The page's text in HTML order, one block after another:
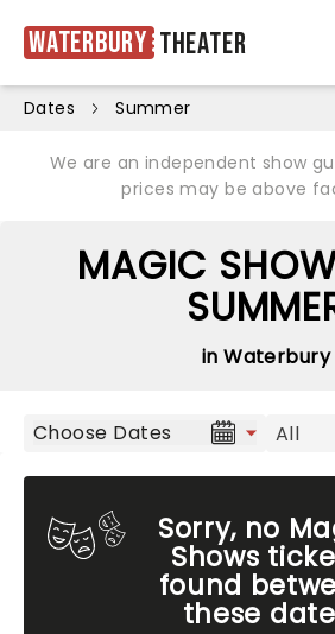
Waterbury Theater
Dates Summer
We are an independent show
prices may be above
MAGIC
in Waterbury
Choose Dates
Sorry, no
Shows
found
these